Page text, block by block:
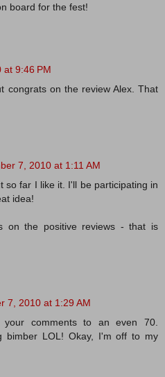
board for the fest!
at 9:46 PM
congrats on the review Alex. That
7, 2010 at 1:11 AM
so far I like it. I'll be participating in
idea!
on the positive reviews - that is
7, 2010 at 1:29 AM
comments to an even 70.
bimber LOL! Okay, I'm off to my